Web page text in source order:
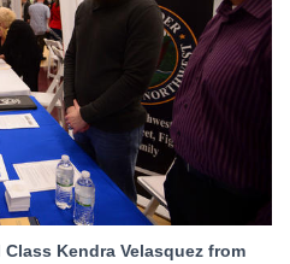
Kendra Velasquez from